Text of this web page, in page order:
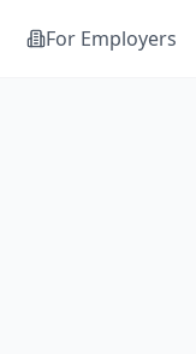
For Employers